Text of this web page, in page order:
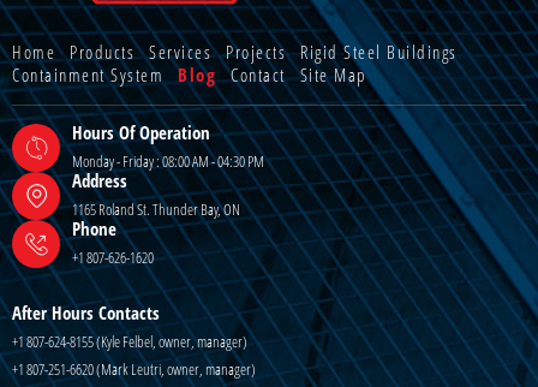
Home Products Services Projects Rigid Steel Buildings
Containment System
Blog Contact Site Map
Hours Of Operation
Monday - Friday : 08:00 AM - 04:30 PM
Address
1165 Roland St. Thunder Bay, ON
Phone
+1 807-626-1620
After Hours Contacts
+1 807-624-8155 (Kyle Felbel, owner, manager)
+1 807-251-6620 (Mark Leutri, owner, manager)